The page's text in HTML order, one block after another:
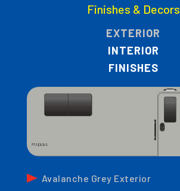
Finishes & Decors
EXTERIOR
INTERIOR
FINISHES
Avalanche Grey Exterior